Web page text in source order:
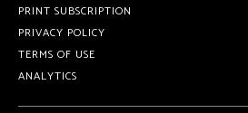
PRINT SUBSCRIPTION
PRIVACY POLICY
TERMS OF USE
ANALYTICS